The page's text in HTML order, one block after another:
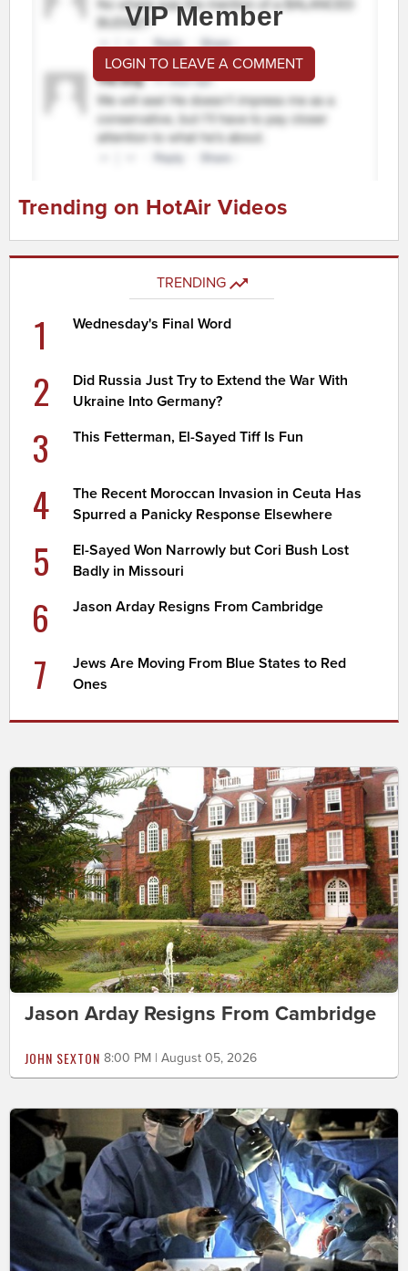
VIP Member
LOGIN TO LEAVE A COMMENT
Trending on HotAir Videos
TRENDING
1 Wednesday's Final Word
2
Did Russia Just Try to Extend the War With
Ukraine Into Germany?
3 This Fetterman, El-Sayed Tiff Is Fun
4
The Recent Moroccan Invasion in Ceuta Has
Spurred a Panicky Response Elsewhere
5
El-Sayed Won Narrowly but Cori Bush Lost
Badly in Missouri
6 Jason Arday Resigns From Cambridge
7
Jews Are Moving From Blue States to Red
Ones
Jason Arday Resigns From Cambridge
JOHN SEXTON 8:00 PM | August 05, 2026